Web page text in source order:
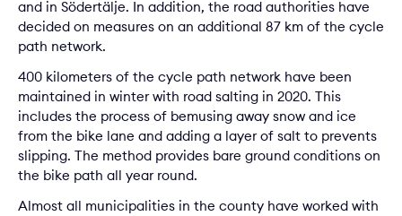
and in Södertälje. In addition, the road authorities have
decided on measures on an additional 87 km of the cycle
path network.
400 kilometers of the cycle path network have been
maintained in winter with road salting in 2020. This
includes the process of bemusing away snow and ice
from the bike lane and adding a layer of salt to prevents
slipping. The method provides bare ground conditions on
the bike path all year round.
Almost all municipalities in the county have worked with